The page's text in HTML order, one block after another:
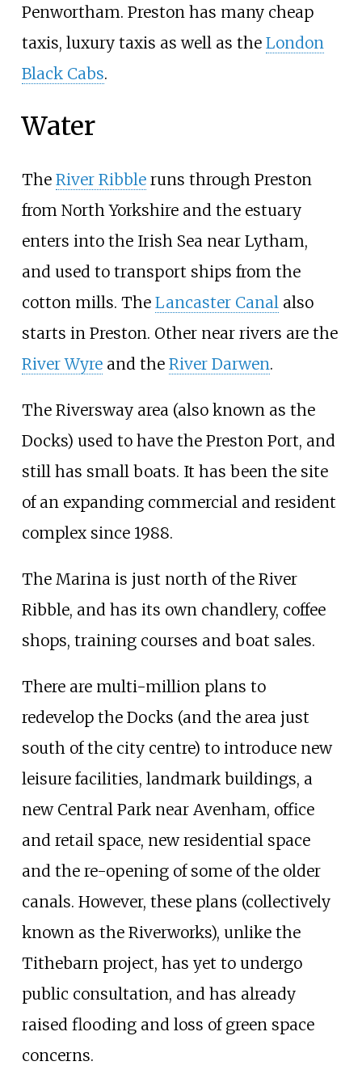
Penwortham. Preston has many cheap
taxis, luxury taxis as well as the London
Black Cabs.
Water
The River Ribbleruns through Preston
from North Yorkshire and the estuary
enters into the Irish Sea near Lytham,
and used to transport ships from the
cotton mills. The Lancaster Canal also
starts in Preston. Other near rivers are the
River Wyreand the River Darwen.
The Riversway area (also known as the
Docks) used to have the Preston Port, and
still has small boats. It has been the site
of an expanding commercial and resident
complex since 1988.
The Marina is just north of the River
Ribble, and has its own chandlery, coffee
shops, training courses and boat sales.
There are multi-million plans to
redevelop the Docks (and the area just
south of the city centre) to introduce new
leisure facilities, landmark buildings, a
new Central Park near Avenham, office
and retail space, new residential space
and the re-opening of some of the older
canals. However, these plans (collectively
known as the Riverworks), unlike the
Tithebarn project, has yet to undergo
public consultation, and has already
raised flooding and loss of green space
concerns.